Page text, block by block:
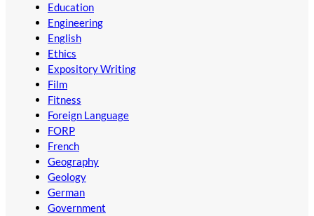
Education
Engineering
English
Ethics
Expository Writing
Film
Fitness
Foreign Language
FORP
French
Geography
Geology
German
Government